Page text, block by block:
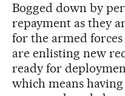
Bogged down by
repayment as they
for the armed
are enlisting new
ready for
which means